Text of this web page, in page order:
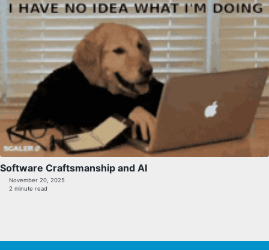
Software Craftsmanship and AI
November 20, 2025
2 minute read